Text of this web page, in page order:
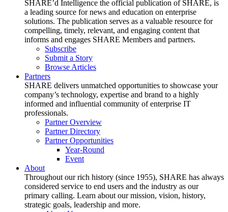
SHARE’d Intelligence the official publication of SHARE, is
a leading source for news and education on enterprise
solutions. The publication serves as a valuable resource for
compelling, timely, relevant, and engaging content that
informs and engages SHARE Members and partners.
Subscribe
Submit a Story
Browse Articles
Partners
SHARE delivers unmatched opportunities to showcase your
company’s technology, expertise and brand to a highly
informed and influential community of enterprise IT
professionals.
Partner Overview
Partner Directory
Partner Opportunities
Year-Round
Event
About
Throughout our rich history (since 1955), SHARE has always
considered service to end users and the industry as our
primary calling. Learn about our mission, vision, history,
strategic goals, leadership and more.